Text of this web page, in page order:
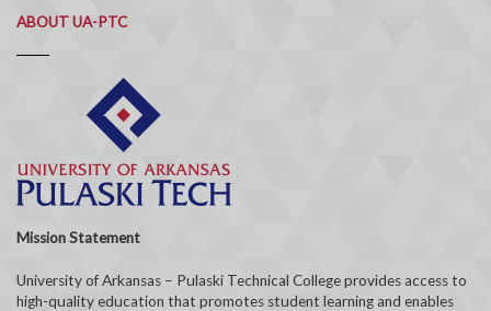
ABOUT UA-PTC
Mission Statement
University of Arkansas – Pulaski Technical College provides access to
high-quality education that promotes student learning and enables